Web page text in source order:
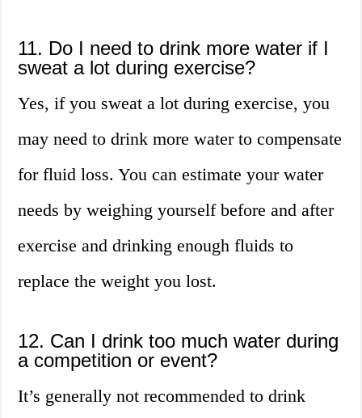
11. Do I need to drink more water if I
sweat a lot during exercise?
Yes, if you sweat a lot during exercise, you
may need to drink more water to compensate
for fluid loss. You can estimate your water
needs by weighing yourself before and after
exercise and drinking enough fluids to
replace the weight you lost.
12. Can I drink too much water during
a competition or event?
It’s generally not recommended to drink